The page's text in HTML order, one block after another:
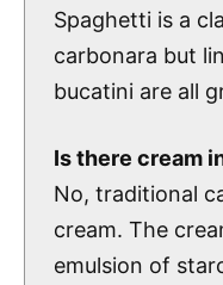
Spaghetti is a
carbonara but
bucatini are all
Is there cream
No, traditional
cream. The
emulsion of